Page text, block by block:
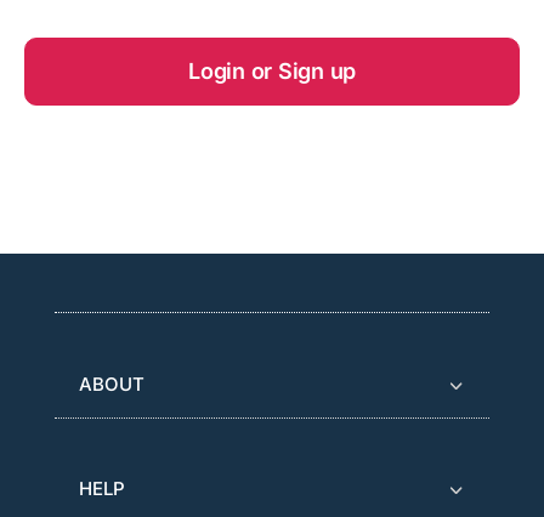
Login or Sign up
ABOUT
HELP